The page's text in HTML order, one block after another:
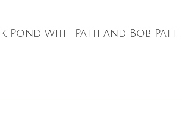
Pond with Patti and Bob Patti …